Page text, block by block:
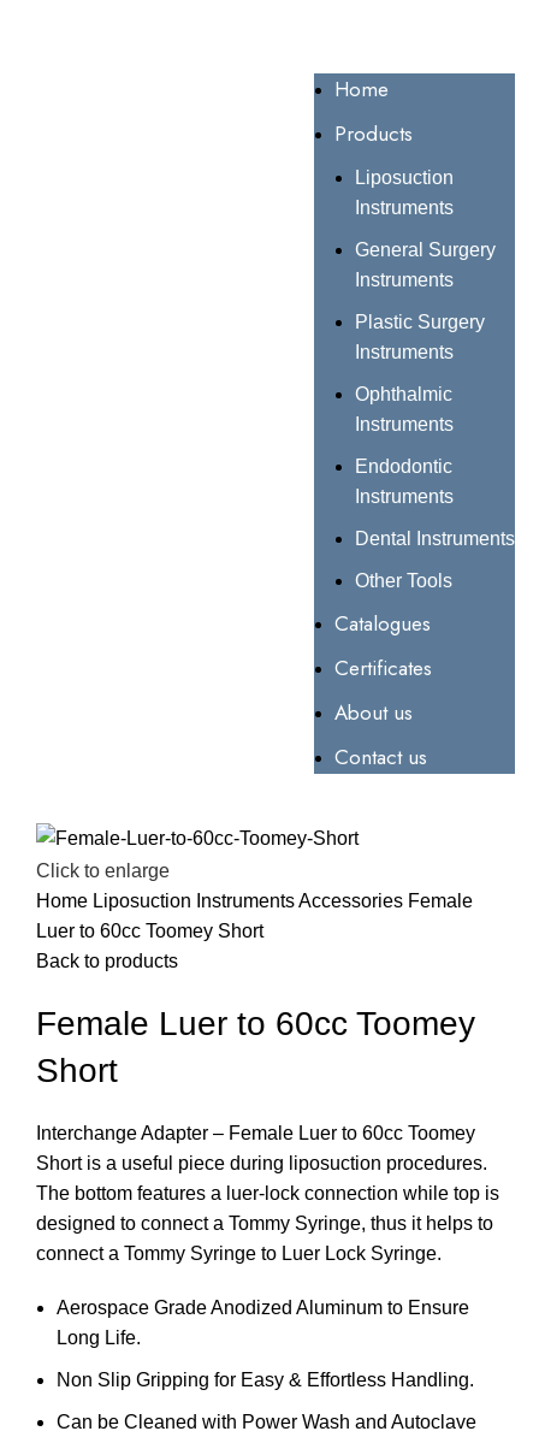
Home
Products
Liposuction
Instruments
General Surgery
Instruments
Plastic Surgery
Instruments
Ophthalmic
Instruments
Endodontic
Instruments
Dental Instruments
Other Tools
Catalogues
Certificates
About us
Contact us
Click to enlarge
Home Liposuction InstrumentsAccessories Female
Luer to 60cc Toomey Short
Back to products
Female Luer to 60cc Toomey
Short
Interchange Adapter – Female Luer to 60cc Toomey
Short is a useful piece during liposuction procedures.
The bottom features a luer-lock connection while top is
designed to connect a Tommy Syringe, thus it helps to
connect a Tommy Syringe to Luer Lock Syringe.
Aerospace Grade Anodized Aluminum to Ensure
Long Life.
Non Slip Gripping for Easy & Effortless Handling.
Can be Cleaned with Power Wash and Autoclave